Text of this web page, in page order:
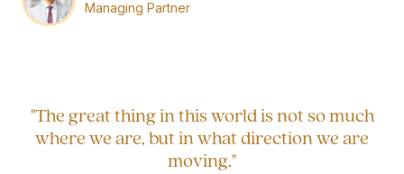
Managing Partner
"The great thing in this world is not so much
where we are, but in what direction we are
moving."